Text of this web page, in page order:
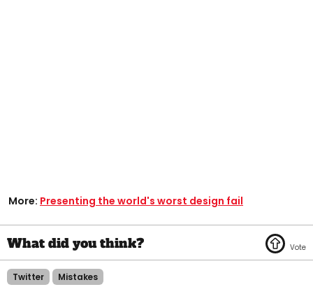
More: Presenting the world's worst design fail
Twitter Mistakes